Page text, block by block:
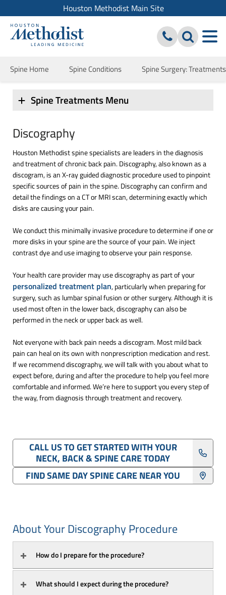
Houston Methodist Main Site
Spine Home Spine Conditions Spine Surgery:
Discography
Houston Methodist spine specialists are leaders in the diagnosis
and treatment of chronic back pain. Discography, also known as a
discogram, is an X-ray guided diagnostic procedure used to pinpoint
specific sources of pain in the spine. Discography can confirm and
detail the findings on a CT or MRI scan, determining exactly which
disks are causing your pain.
We conduct this minimally invasive procedure to determine if one or
more disks in your spine are the source of your pain. We inject
contrast dye and use imaging to observe your pain response.
Your health care provider may use discography as part of your
personalized treatment plan, particularly when preparing for
surgery, such as lumbar spinal fusion or other surgery. Although it is
used most often in the lower back, discography can also be
performed in the neck or upper back as well.
Spine Treatments Menu
Not everyone with back pain needs a discogram. Most mild back
pain can heal on its own with nonprescription medication and rest.
If we recommend discography, we will talk with you about what to
expect before, during and after the procedure to help you feel more
comfortable and informed. We’re here to support you every step of
the way, from diagnosis through treatment and recovery.
CALL US TO GET STARTED WITH YOUR
NECK, BACK & SPINE CARE TODAY
FIND SAME DAY SPINE CARE NEAR YOU
About Your Discography Procedure
How do I prepare for the procedure?
What should I expect during the procedure?